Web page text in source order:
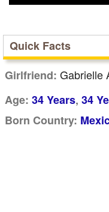
Quick Facts
Girlfriend: Gabrielle
Age: 34 Years, 34
Born Country: